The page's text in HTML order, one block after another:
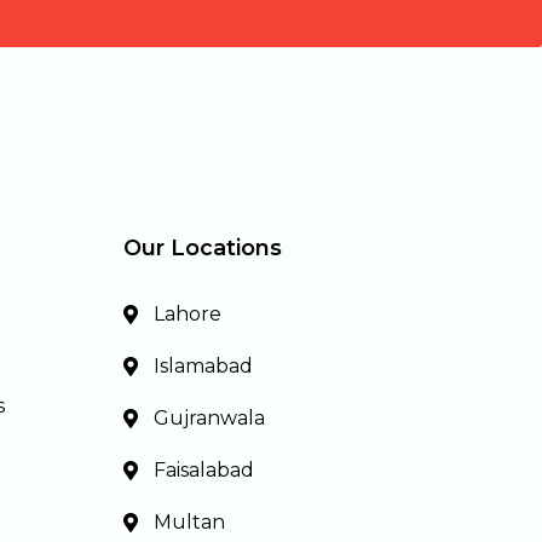
Our Locations
Lahore
Islamabad
Gujranwala
Faisalabad
Multan